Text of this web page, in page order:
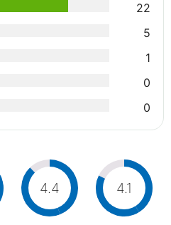
22
5
1
0
0
4.4 4.1